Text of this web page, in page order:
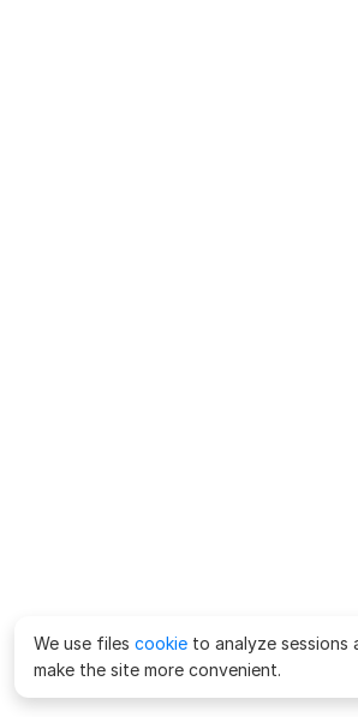
We use files cookie to analyze sessions
make the site more convenient.